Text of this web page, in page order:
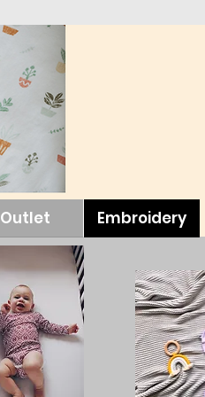
Outlet Embroidery